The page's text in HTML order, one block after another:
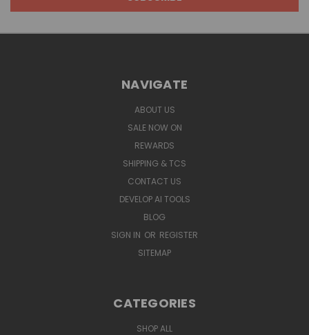
NAVIGATE
ABOUT US
SALE NOW ON
REWARDS
SHIPPING & TCS
CONTACT US
DEVELOP AI TOOLS
BLOG
SIGN IN OR REGISTER
SITEMAP
CATEGORIES
SHOP ALL